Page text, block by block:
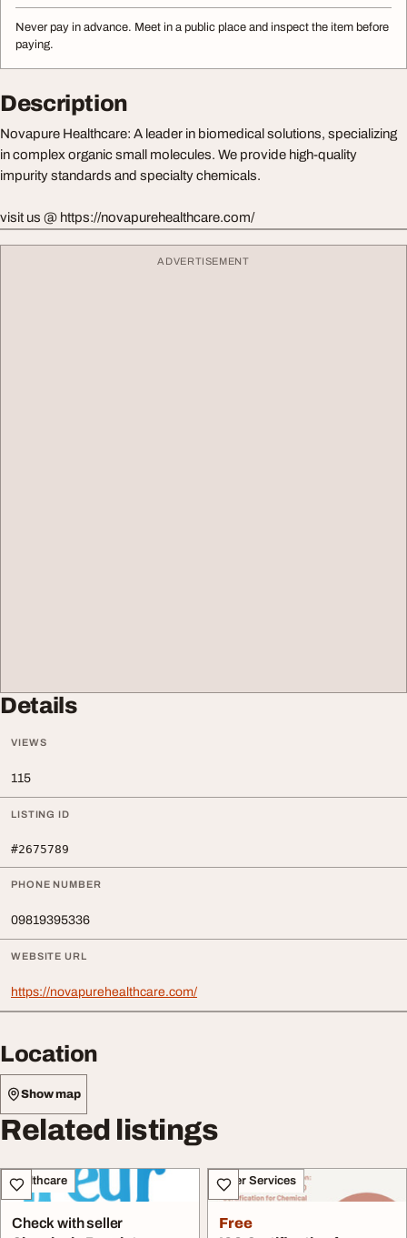
Never pay in advance. Meet in a public place and inspect the item before
paying.
Description
Novapure Healthcare: A leader in biomedical solutions, specializing
in complex organic small molecules. We provide high-quality
impurity standards and specialty chemicals.
visit us @ https://novapurehealthcare.com/
ADVERTISEMENT
Details
VIEWS
115
LISTING ID
#2675789
PHONE NUMBER
09819395336
WEBSITE URL
https://novapurehealthcare.com/
Location
Show map
Related listings
Healthcare
Check with seller
Other Services
Free